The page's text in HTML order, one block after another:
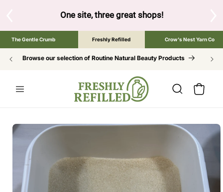
below to browse the The Gentle Crumb, Freshly
The Gentle Crumb Freshly Refilled Crow's Nest Yarn Co
Browse our selection of Routine Natural Beauty Products
Cart
SKIP TO
PRODUCT
INFORMATION